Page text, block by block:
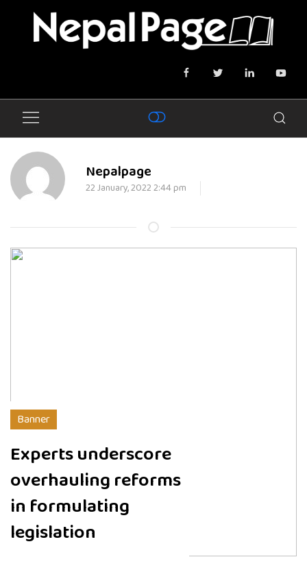
Nepalpage
22 January, 2022 2:44 pm
Banner
Experts underscore
overhauling reforms
in formulating
legislation